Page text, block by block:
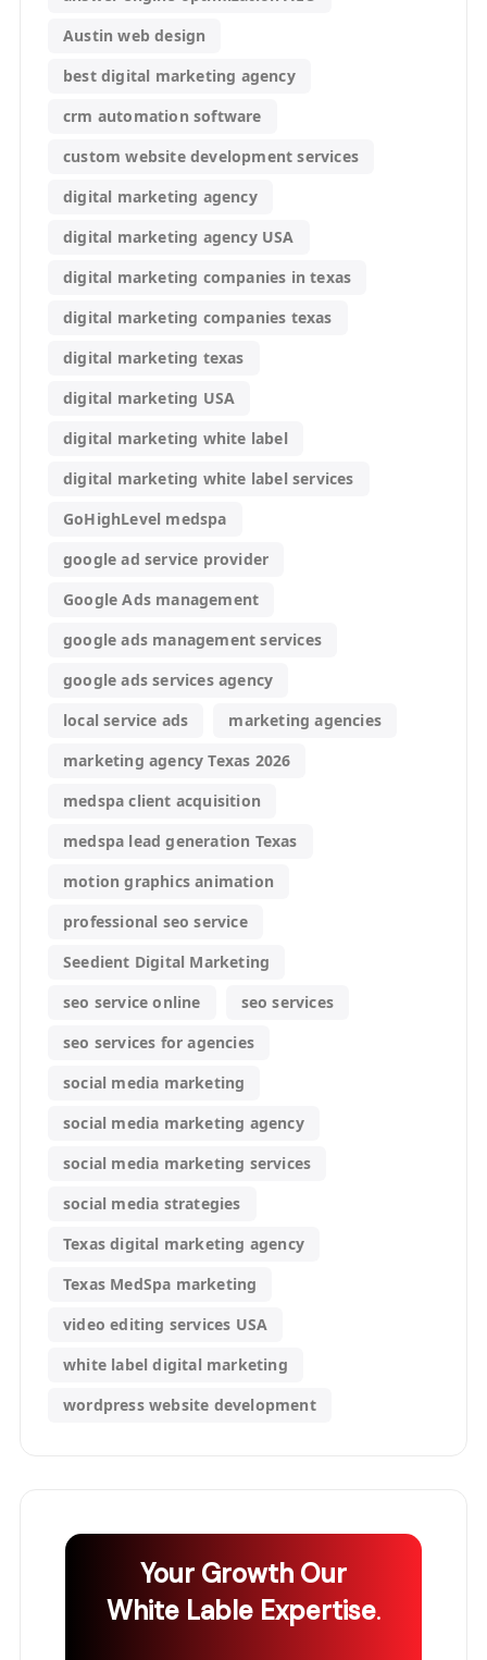
Austin web design
best digital marketing agency
crm automation software
custom website development services
digital marketing agency
digital marketing agency USA
digital marketing companies in texas
digital marketing companies texas
digital marketing texas
digital marketing USA
digital marketing white label
digital marketing white label services
GoHighLevel medspa
google ad service provider
Google Ads management
google ads management services
google ads services agency
local service ads
marketing agencies
marketing agency Texas 2026
medspa client acquisition
medspa lead generation Texas
motion graphics animation
professional seo service
Seedient Digital Marketing
seo service online
seo services
seo services for agencies
social media marketing
social media marketing agency
social media marketing services
social media strategies
Texas digital marketing agency
Texas MedSpa marketing
video editing services USA
white label digital marketing
wordpress website development
Your Growth Our
White Lable Expertise.